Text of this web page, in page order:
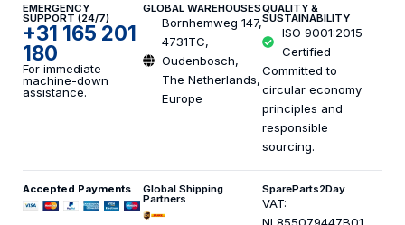
EMERGENCY
SUPPORT (24/7)
+31 165 201
180
For immediate
machine-down
assistance.
GLOBAL WAREHOUSES
Bornhemweg 147,
4731TC,
Oudenbosch,
The Netherlands,
Europe
QUALITY &
SUSTAINABILITY
ISO 9001:2015
Certified
Committed to
circular economy
principles and
responsible
sourcing.
Accepted Payments Global Shipping
Partners
SpareParts2Day
VAT:
NL855079447B01